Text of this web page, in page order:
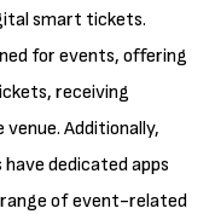
smart tickets.
for events, offering
receiving
Additionally,
dedicated apps
of event-related